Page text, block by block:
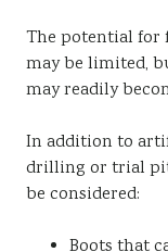
The potential for
may be limited,
may readily
In addition to
drilling or trial
be considered: